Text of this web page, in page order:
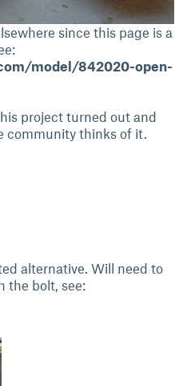
since this page is a
model/842020-open-
project turned out and
community thinks of it.
alternative. Will need to
the bolt, see: